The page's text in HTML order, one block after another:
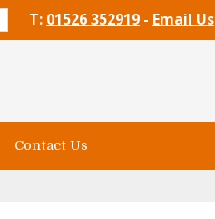
T: 01526 352919 - Email Us
Contact Us